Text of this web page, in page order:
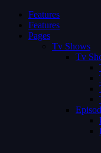
Features
Features
Pages
Tv Shows
Tv